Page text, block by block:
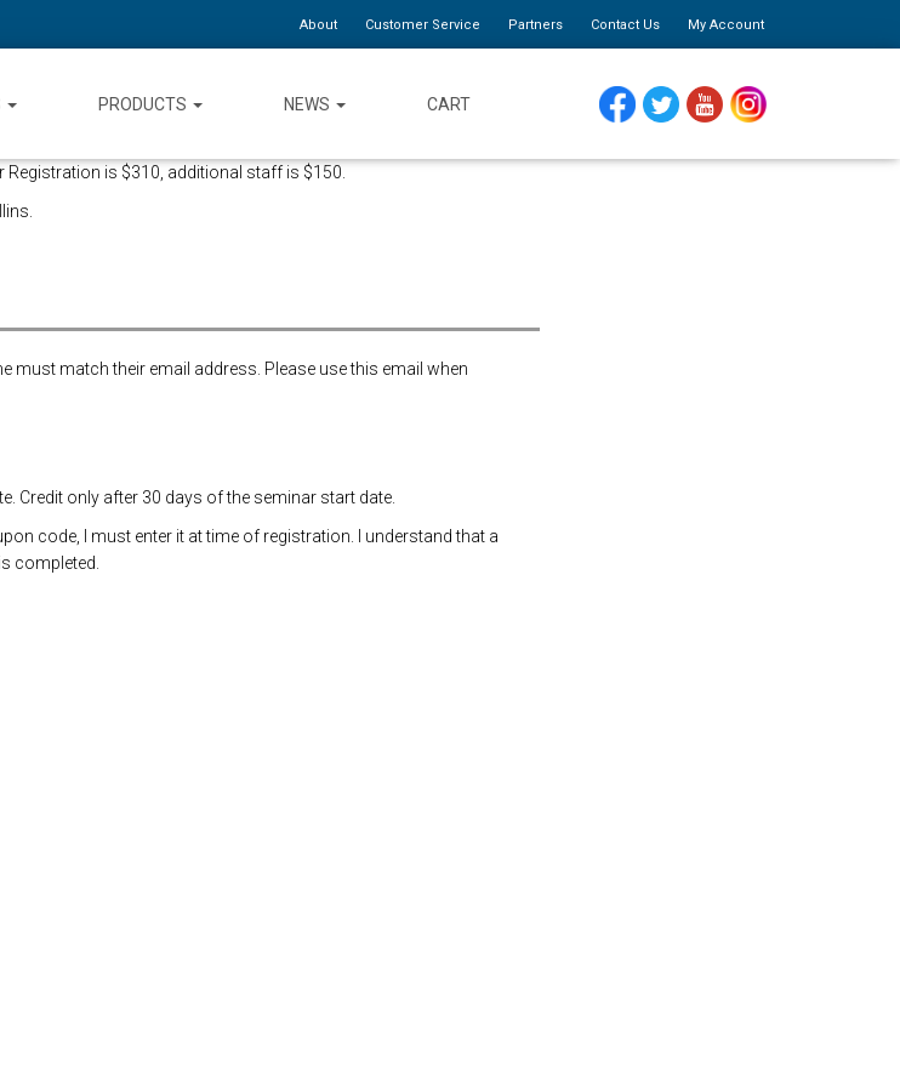
About Customer Service Partners Contact Us My Account
PRODUCTS NEWS CART
is $310, additional staff is $150.
must match their email address. Please use this email when
Credit only after 30 days of the seminar start date.
code, I must enter it at time of registration. I understand that a
completed.